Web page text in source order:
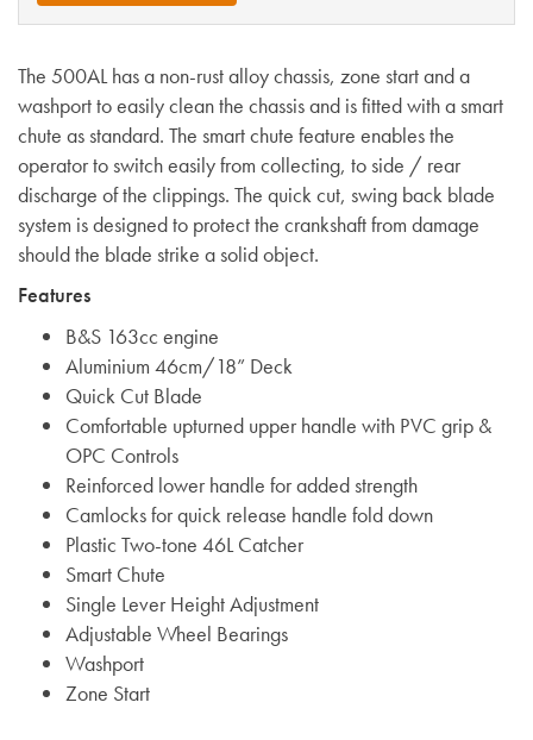
The 500AL has a non-rust alloy chassis, zone start and a
washport to easily clean the chassis and is fitted with a smart
chute as standard. The smart chute feature enables the
operator to switch easily from collecting, to side / rear
discharge of the clippings. The quick cut, swing back blade
system is designed to protect the crankshaft from damage
should the blade strike a solid object.
Features
B&S 163cc engine
Aluminium 46cm/18” Deck
Quick Cut Blade
Comfortable upturned upper handle with PVC grip &
OPC Controls
Reinforced lower handle for added strength
Camlocks for quick release handle fold down
Plastic Two-tone 46L Catcher
Smart Chute
Single Lever Height Adjustment
Adjustable Wheel Bearings
Washport
Zone Start